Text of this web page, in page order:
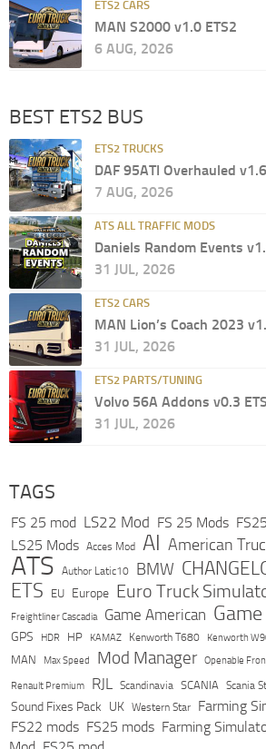
ETS2 CARS
MAN S2000 v1.0 ETS2
6 AUG, 2026
BEST ETS2 BUS
ETS2 TRUCKS
DAF 95ATI Overhauled
7 AUG, 2026
ATS ALL TRAFFIC MODS
Daniels Random Events
31 JUL, 2026
ETS2 CARS
MAN Lion’s Coach 2023
31 JUL, 2026
ETS2 PARTS/TUNING
Volvo 56A Addons v0.3
31 JUL, 2026
TAGS
FS 25 mod LS22 Mod FS 25 Mods
LS25 Mods Acces Mod AI American
ATS Author Latic10 BMW
ETS EU Europe Euro Truck
Freightliner Cascadia Game American
GPS HDR HP KAMAZ Kenworth T680 Kenworth
MAN Max Speed Mod Manager Openable
Renault Premium RJL Scandinavia SCANIA Scania
Sound Fixes Pack UK Western Star
Farming
FS22 mods FS25 mods Farming